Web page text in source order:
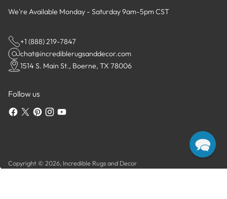
We're Available Monday - Saturday 9am-5pm CST
+1 (888) 219-7847
chat@incrediblerugsanddecor.com
1514 S. Main St., Boerne, TX 78006
Follow us
Copyright © 2026, Incredible Rugs and Decor